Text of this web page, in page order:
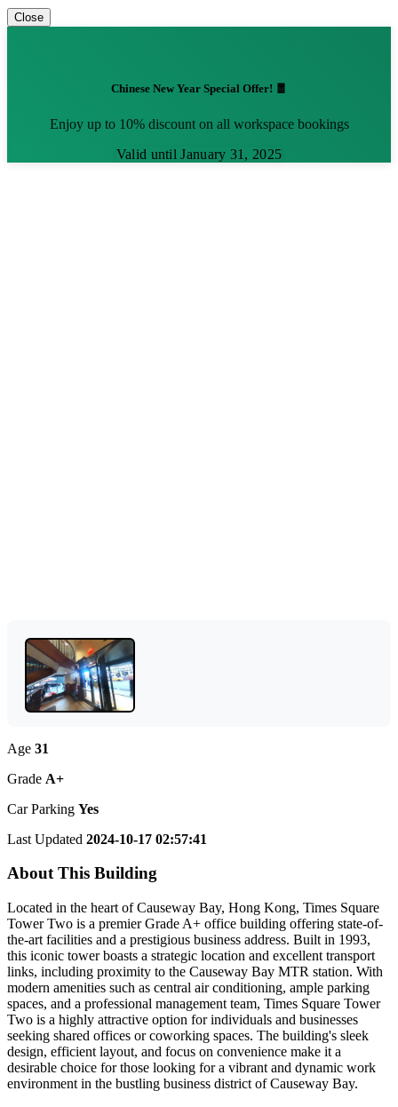
Close
Chinese New Year Special Offer! 🧧
Enjoy up to 10% discount on all workspace bookings
Valid until January 31, 2025
Age 31
Grade A+
Car Parking Yes
Last Updated 2024-10-17 02:57:41
About This Building
Located in the heart of Causeway Bay, Hong Kong, Times Square
Tower Two is a premier Grade A+ office building offering state-of-
the-art facilities and a prestigious business address. Built in 1993,
this iconic tower boasts a strategic location and excellent transport
links, including proximity to the Causeway Bay MTR station. With
modern amenities such as central air conditioning, ample parking
spaces, and a professional management team, Times Square Tower
Two is a highly attractive option for individuals and businesses
seeking shared offices or coworking spaces. The building's sleek
design, efficient layout, and focus on convenience make it a
desirable choice for those looking for a vibrant and dynamic work
environment in the bustling business district of Causeway Bay.